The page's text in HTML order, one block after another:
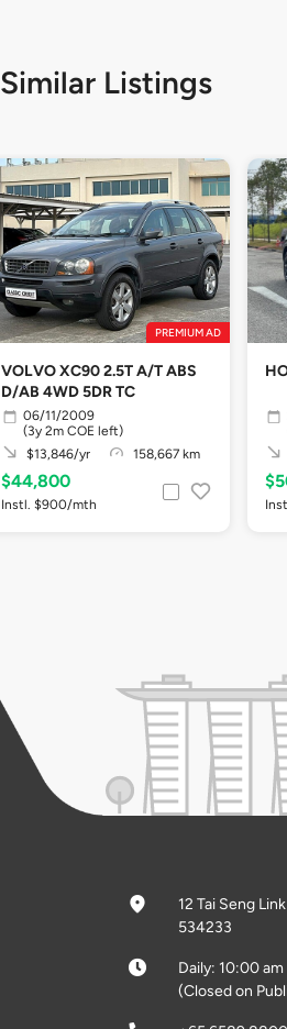
Similar Listings
PREMIUM AD
VOLVO XC90 2.5T A/T ABS
D/AB 4WD 5DR TC
06/11/2009
(3y 2m COE left)
$13,846/yr
158,667 km
$44,800
Instl. $900/mth
12 Tai Seng
534233
Daily: 10:00
(Closed on